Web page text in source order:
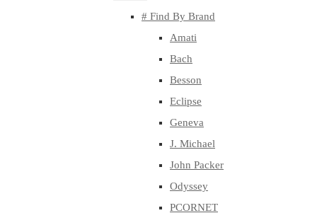
# Find By Brand
Amati
Bach
Besson
Eclipse
Geneva
J. Michael
John Packer
Odyssey
PCORNET